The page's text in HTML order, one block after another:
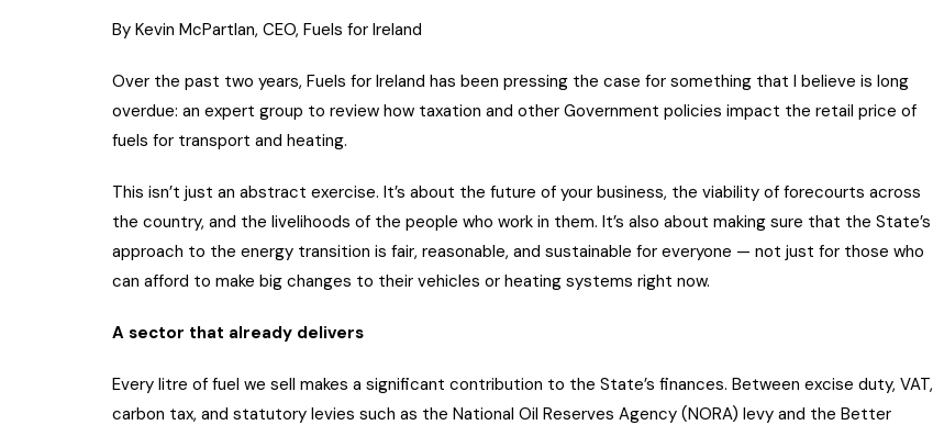
By Kevin McPartlan, CEO, Fuels for Ireland
Over the past two years, Fuels for Ireland has been pressing the case for something that I believe is long
overdue: an expert group to review how taxation and other Government policies impact the retail price of
fuels for transport and heating.
This isn’t just an abstract exercise. It’s about the future of your business, the viability of forecourts across
the country, and the livelihoods of the people who work in them. It’s also about making sure that the State’s
approach to the energy transition is fair, reasonable, and sustainable for everyone — not just for those who
can afford to make big changes to their vehicles or heating systems right now.
A sector that already delivers
Every litre of fuel we sell makes a significant contribution to the State’s finances. Between excise duty, VAT,
carbon tax, and statutory levies such as the National Oil Reserves Agency (NORA) levy and the Better